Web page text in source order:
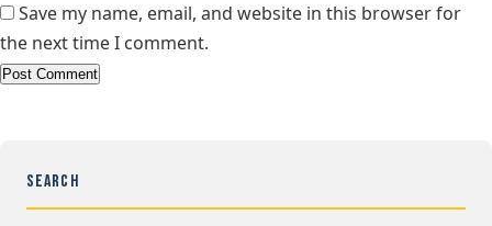
Save my name, email, and website in this browser for
the next time I comment.
SEARCH